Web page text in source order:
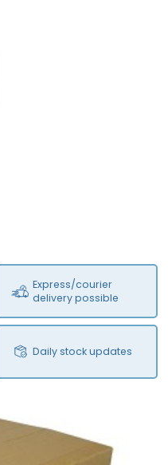
Express/courier
delivery possible
Daily stock updates